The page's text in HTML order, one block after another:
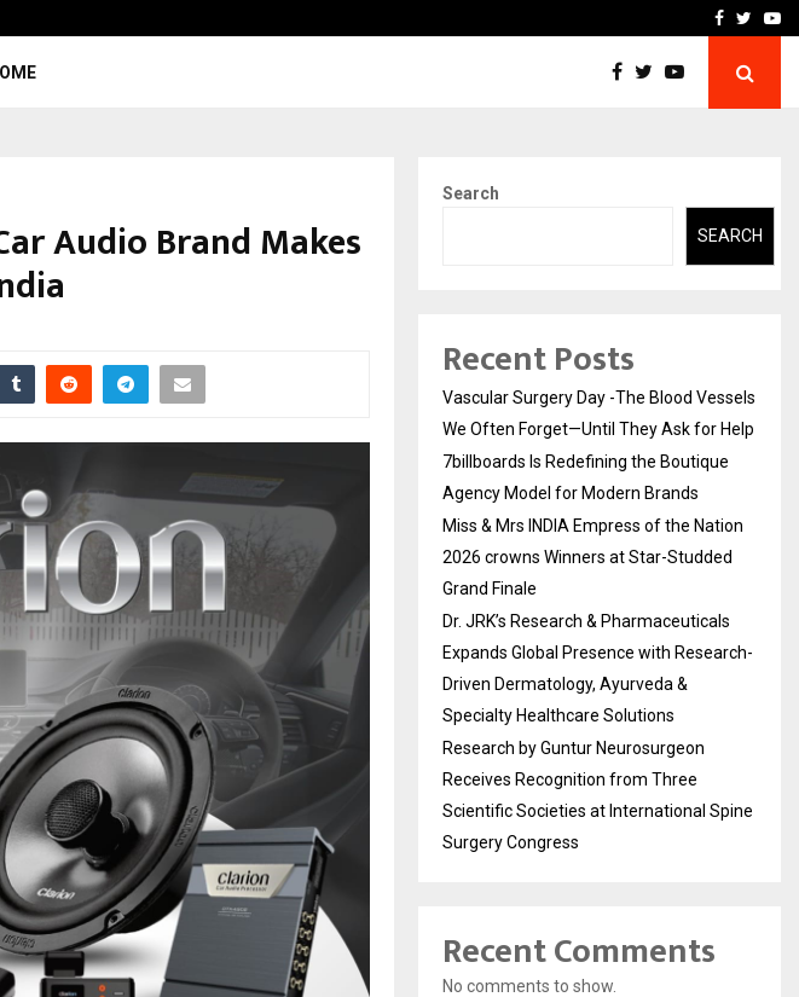
Miss & Mrs INDIAFacebook
Audio Brand Makes
Search
SEARCH
Recent Posts
Vascular Surgery Day -The Blood Vessels
We Often Forget—Until They Ask for Help
7billboards Is Redefining the Boutique
Agency Model for Modern Brands
Miss & Mrs INDIA Empress of the Nation
2026 crowns Winners at Star-Studded
Grand Finale
Dr. JRK’s Research & Pharmaceuticals
Expands Global Presence with Research-
Driven Dermatology, Ayurveda &
Specialty Healthcare Solutions
Research by Guntur Neurosurgeon
Receives Recognition from Three
Scientific Societies at International Spine
Surgery Congress
Recent Comments
No comments to show.